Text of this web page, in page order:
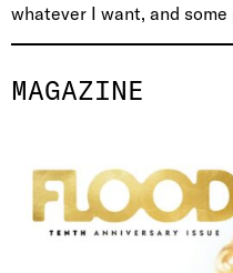
MAGAZINE
whatever I want, and